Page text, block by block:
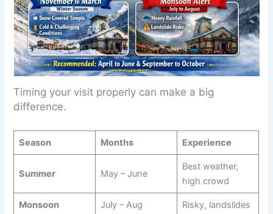
Timing your visit properly can make a big
difference.
Season Months Experience
Summer May – June
Best weather,
high crowd
Monsoon July – Aug Risky, landslides